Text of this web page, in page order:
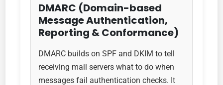
DMARC (Domain-based
Message Authentication,
Reporting & Conformance)
DMARC builds on SPF and DKIM to tell
receiving mail servers what to do when
messages fail authentication checks. It